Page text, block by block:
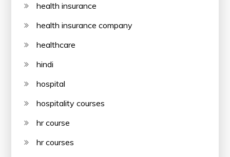
health insurance
health insurance company
healthcare
hindi
hospital
hospitality courses
hr course
hr courses